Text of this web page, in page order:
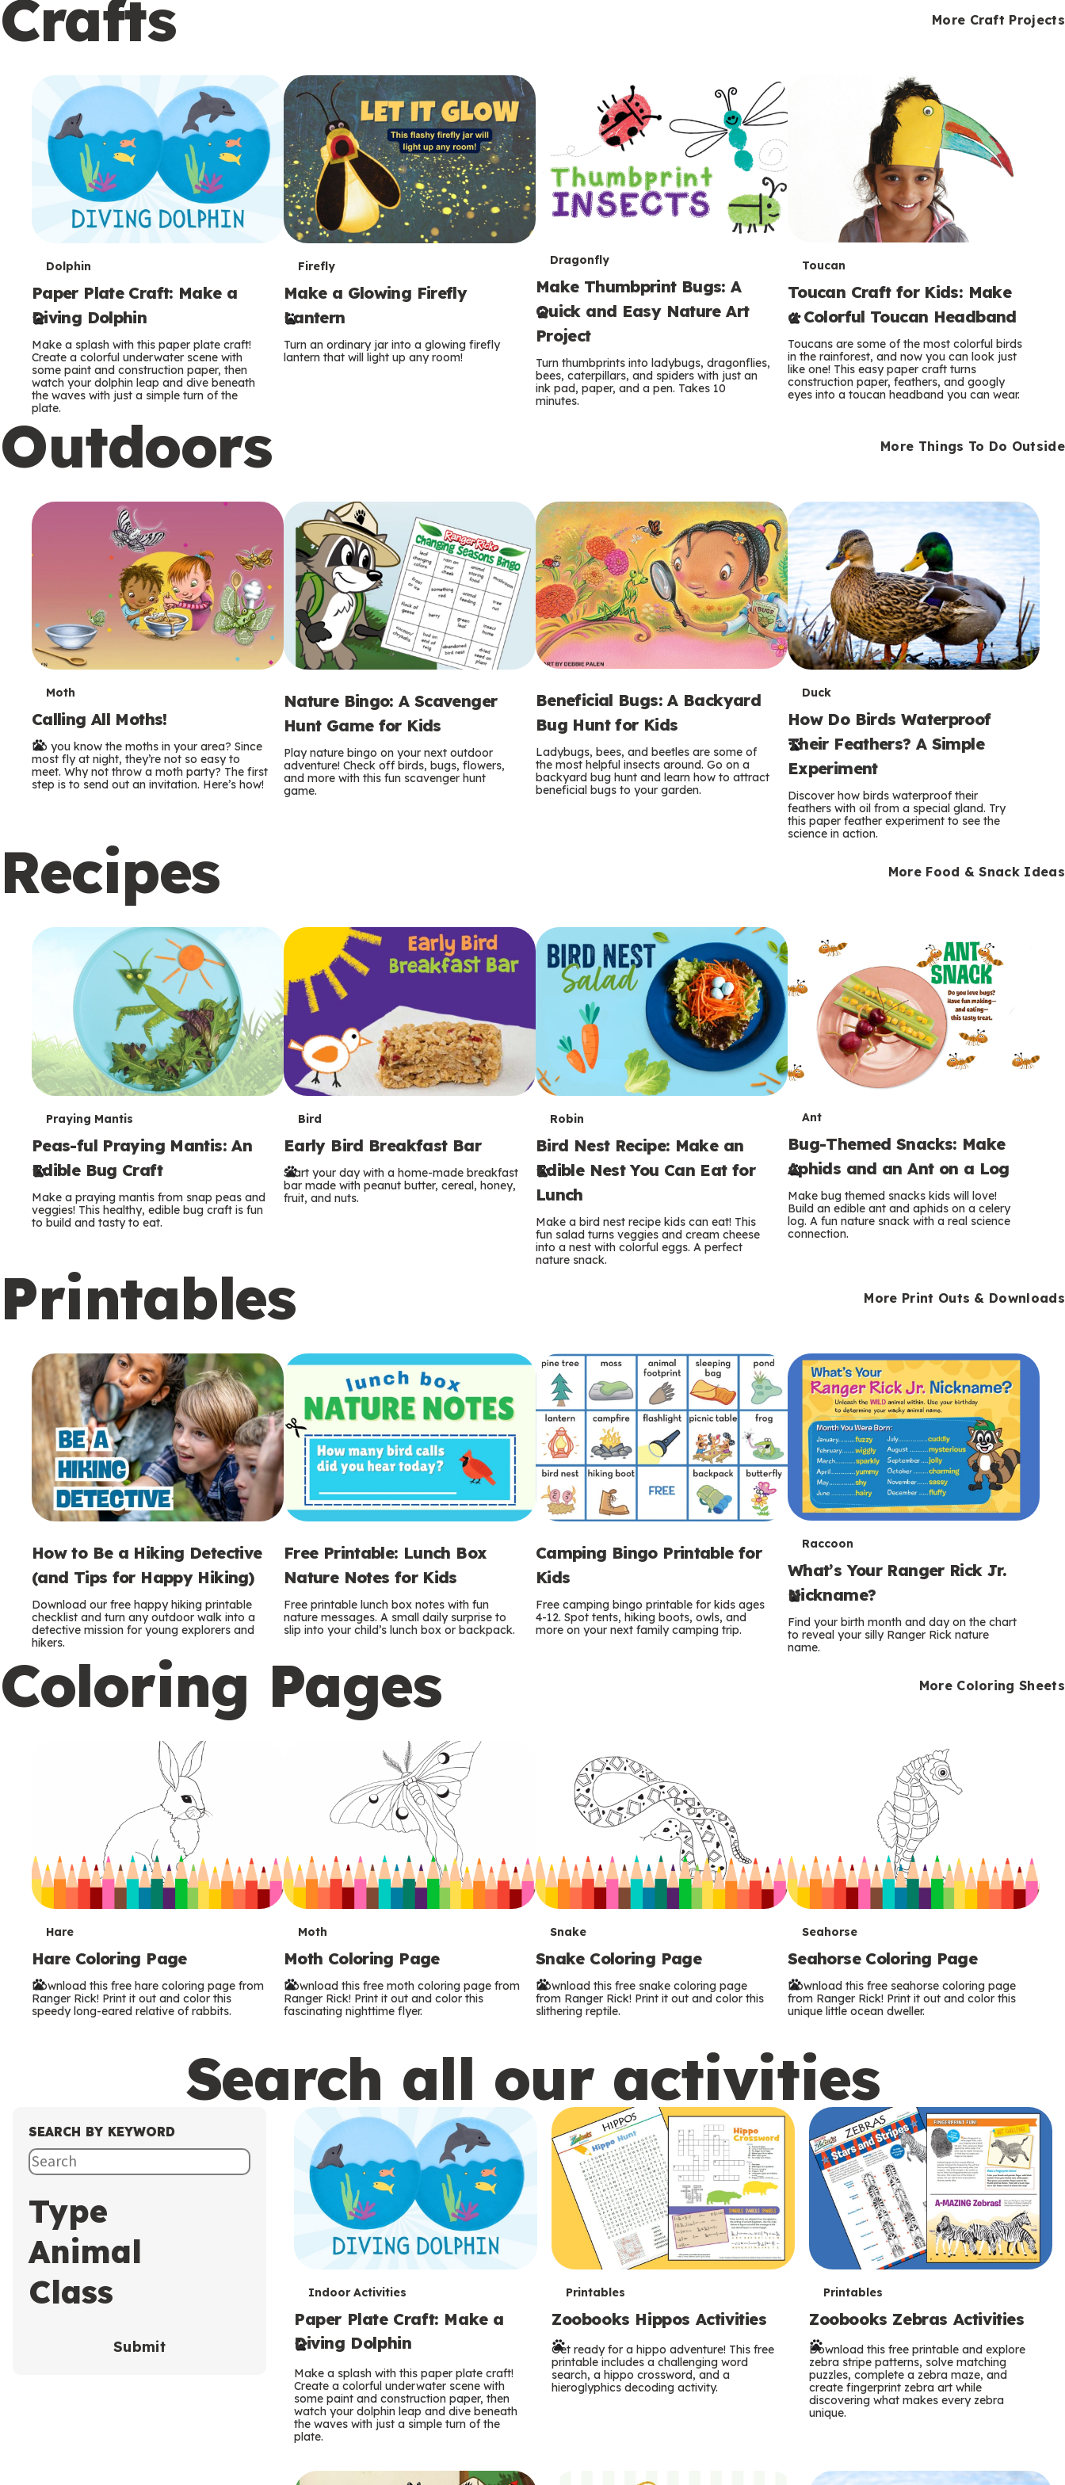
s
s
Crafts
More Craft Projects
T
e
r
m
s
Dolphin
Paper Plate Craft: Make a
Diving Dolphin
Make a splash with this paper plate craft!
Create a colorful underwater scene with
some paint and construction paper, then
watch your dolphin leap and dive beneath
the waves with just a simple turn of the
plate.
T
e
r
m
Firefly
Make a Glowing Firefly
Lantern
Turn an ordinary jar into a glowing firefly
lantern that will light up any room!
T
e
r
m
s
Dragonfly
Make Thumbprint Bugs: A
Quick and Easy Nature Art
Project
Turn thumbprints into ladybugs, dragonflies,
bees, caterpillars, and spiders with just an
ink pad, paper, and a pen. Takes 10
minutes.
T
e
r
m
s
Toucan
Toucan Craft for Kids: Make
a Colorful Toucan Headband
Toucans are some of the most colorful birds
in the rainforest, and now you can look just
like one! This easy paper craft turns
construction paper, feathers, and googly
eyes into a toucan headband you can wear.
Outdoors More Things To Do Outside
T
e
r
m
Moth
Calling All Moths!
Do you know the moths in your area? Since
most fly at night, they’re not so easy to
meet. Why not throw a moth party? The first
step is to send out an invitation. Here’s how!
Nature Bingo: A Scavenger
Hunt Game for Kids
Play nature bingo on your next outdoor
adventure! Check off birds, bugs, flowers,
and more with this fun scavenger hunt
game.
Beneficial Bugs: A Backyard
Bug Hunt for Kids
Ladybugs, bees, and beetles are some of
the most helpful insects around. Go on a
backyard bug hunt and learn how to attract
beneficial bugs to your garden.
T
e
r
m
s
Duck
How Do Birds Waterproof
Their Feathers? A Simple
Experiment
Discover how birds waterproof their
feathers with oil from a special gland. Try
this paper feather experiment to see the
science in action.
Recipes More Food & Snack Ideas
T
e
r
m
Praying Mantis
Peas-ful Praying Mantis: An
Edible Bug Craft
Make a praying mantis from snap peas and
veggies! This healthy, edible bug craft is fun
to build and tasty to eat.
T
e
r
Bird
Early Bird Breakfast Bar
Start your day with a home-made breakfast
bar made with peanut butter, cereal, honey,
fruit, and nuts.
T
e
r
m
s
Robin
Bird Nest Recipe: Make an
Edible Nest You Can Eat for
Lunch
Make a bird nest recipe kids can eat! This
fun salad turns veggies and cream cheese
into a nest with colorful eggs. A perfect
nature snack.
T
e
r
m
s
Ant
Bug-Themed Snacks: Make
Aphids and an Ant on a Log
Make bug themed snacks kids will love!
Build an edible ant and aphids on a celery
log. A fun nature snack with a real science
connection.
Printables More Print Outs & Downloads
How to Be a Hiking Detective
(and Tips for Happy Hiking)
Download our free happy hiking printable
checklist and turn any outdoor walk into a
detective mission for young explorers and
hikers.
Free Printable: Lunch Box
Nature Notes for Kids
Free printable lunch box notes with fun
nature messages. A small daily surprise to
slip into your child’s lunch box or backpack.
Camping Bingo Printable for
Kids
Free camping bingo printable for kids ages
4-12. Spot tents, hiking boots, owls, and
more on your next family camping trip.
T
e
r
m
Raccoon
What’s Your Ranger Rick Jr.
Nickname?
Find your birth month and day on the chart
to reveal your silly Ranger Rick nature
name.
Coloring Pages More Coloring Sheets
T
e
r
Hare
Hare Coloring Page
Download this free hare coloring page from
Ranger Rick! Print it out and color this
speedy long-eared relative of rabbits.
T
e
r
s
Moth
Moth Coloring Page
Download this free moth coloring page from
Ranger Rick! Print it out and color this
fascinating nighttime flyer.
T
e
r
s
Snake
Snake Coloring Page
Download this free snake coloring page
from Ranger Rick! Print it out and color this
slithering reptile.
T
e
r
s
Seahorse
Seahorse Coloring Page
Download this free seahorse coloring page
from Ranger Rick! Print it out and color this
unique little ocean dweller.
Search all our activities
SEARCH BY KEYWORD
Type
Animal
Class
Submit
T
e
r
m
s
Indoor Activities
Paper Plate Craft: Make a
Diving Dolphin
Make a splash with this paper plate craft!
Create a colorful underwater scene with
some paint and construction paper, then
watch your dolphin leap and dive beneath
the waves with just a simple turn of the
plate.
T
e
r
m
Printables
Zoobooks Hippos Activities
Get ready for a hippo adventure! This free
printable includes a challenging word
search, a hippo crossword, and a
hieroglyphics decoding activity.
T
e
r
m
s
Printables
Zoobooks Zebras Activities
Download this free printable and explore
zebra stripe patterns, solve matching
puzzles, complete a zebra maze, and
create fingerprint zebra art while
discovering what makes every zebra
unique.
s
c
o